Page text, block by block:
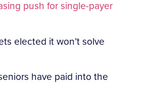
push for single-payer
elected it won’t solve
have paid into the